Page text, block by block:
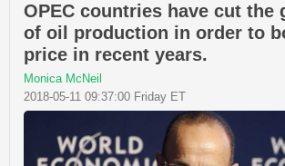
OPEC countries have cut the
of oil production in order to
price in recent years.
Monica McNeil
2018-05-11 09:37:00 Friday ET